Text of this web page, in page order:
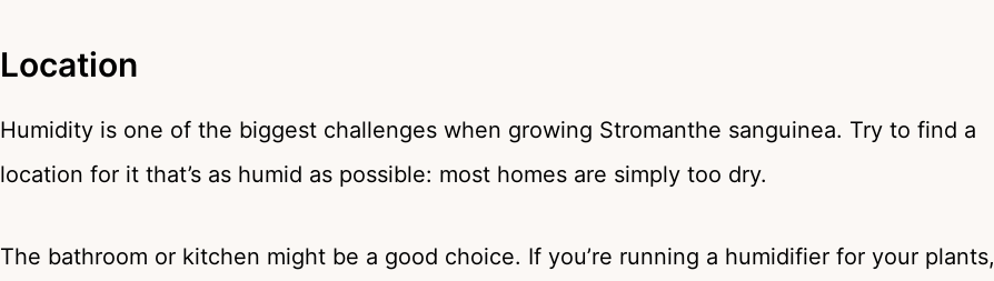
Location
Humidity is one of the biggest challenges when growing Stromanthe sanguinea. Try to find a
location for it that’s as humid as possible: most homes are simply too dry.
The bathroom or kitchen might be a good choice. If you’re running a humidifier for your plants,